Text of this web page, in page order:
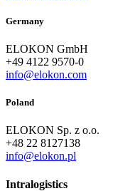
Germany
ELOKON GmbH
+49 4122 9570-0
info@elokon.com
Poland
ELOKON Sp. z o.o.
+48 22 8127138
info@elokon.pl
Intralogistics